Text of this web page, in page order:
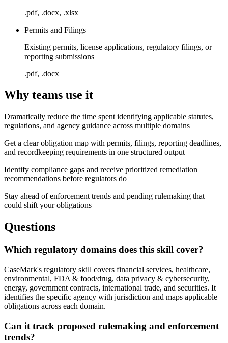
.pdf, .docx, .xlsx
Permits and Filings
Existing permits, license applications, regulatory filings, or
reporting submissions
.pdf, .docx
Why teams use it
Dramatically reduce the time spent identifying applicable statutes,
regulations, and agency guidance across multiple domains
Get a clear obligation map with permits, filings, reporting deadlines,
and recordkeeping requirements in one structured output
Identify compliance gaps and receive prioritized remediation
recommendations before regulators do
Stay ahead of enforcement trends and pending rulemaking that
could shift your obligations
Questions
Which regulatory domains does this skill cover?
CaseMark's regulatory skill covers financial services, healthcare,
environmental, FDA & food/drug, data privacy & cybersecurity,
energy, government contracts, international trade, and securities. It
identifies the specific agency with jurisdiction and maps applicable
obligations across each domain.
Can it track proposed rulemaking and enforcement
trends?